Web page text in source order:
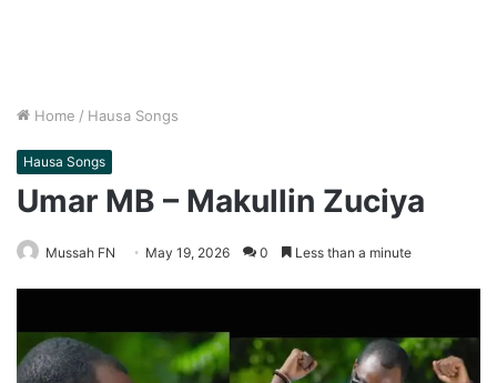
Home / Hausa Songs
Hausa Songs
Umar MB – Makullin Zuciya
Mussah FN May 19, 2026 0 Less than a minute